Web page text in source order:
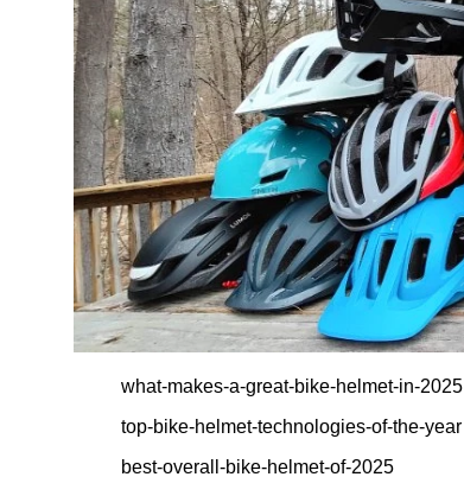
what-makes-a-great-bike-helmet-in-2025
top-bike-helmet-technologies-of-the-year
best-overall-bike-helmet-of-2025